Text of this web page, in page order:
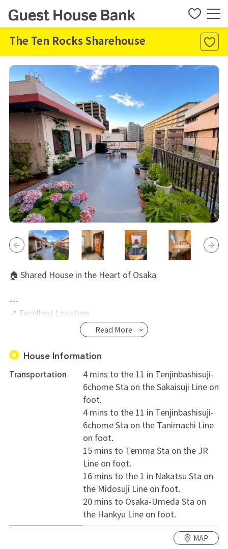
The Ten Rocks Sharehouse
🏠 Shared House in the Heart of Osaka
---
📍 Excellent Location
Located in a convenient and vibrant area of Osaka!
* Just a 4-minute walk to Tenjimbashisuji 6-chome
Station (Osaka Metro Sakaisuji & Tanimachi Lines)
* 15-minute walk to JR Tenma Station
* Only 10 minutes by bicycle to Umeda / Osaka Station
* Just a few minutes from the famous Tenjinbashisuji
Shopping Street, with plenty of restaurants, cafés,
supermarkets, and shops nearby
* Shared kitchen, living & dining area, bathroom, and
* Fully furnished and equipped
* Resident registration available
* High Speed Wi-Fi
Read More
House Information
Transportation
4 mins to the 11 in Tenjinbashisuji-
6chome Sta on the Sakaisuji Line on
foot.
4 mins to the 11 in Tenjinbashisuji-
6chome Sta on the Tanimachi Line
on foot.
15 mins to Temma Sta on the JR
Line on foot.
16 mins to the 1 in Nakatsu Sta on
the Midosuji Line on foot.
20 mins to Osaka-Umeda Sta on
the Hankyu Line on foot.
MAP